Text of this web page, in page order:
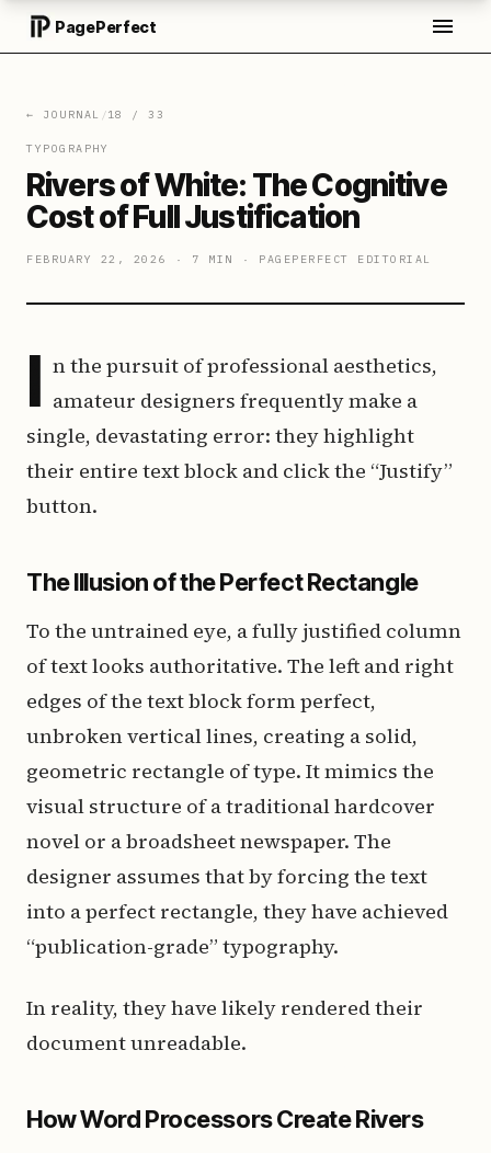
PagePerfect
← JOURNAL /18 / 33
TYPOGRAPHY
Rivers of White: The Cognitive
Cost of Full Justification
FEBRUARY 22, 2026 · 7 MIN · PAGEPERFECT EDITORIAL
I n the pursuit of professional aesthetics,
amateur designers frequently make a
single, devastating error: they highlight
their entire text block and click the “Justify”
button.
The Illusion of the Perfect Rectangle
To the untrained eye, a fully justified column
of text looks authoritative. The left and right
edges of the text block form perfect,
unbroken vertical lines, creating a solid,
geometric rectangle of type. It mimics the
visual structure of a traditional hardcover
novel or a broadsheet newspaper. The
designer assumes that by forcing the text
into a perfect rectangle, they have achieved
“publication-grade” typography.
In reality, they have likely rendered their
document unreadable.
How Word Processors Create Rivers